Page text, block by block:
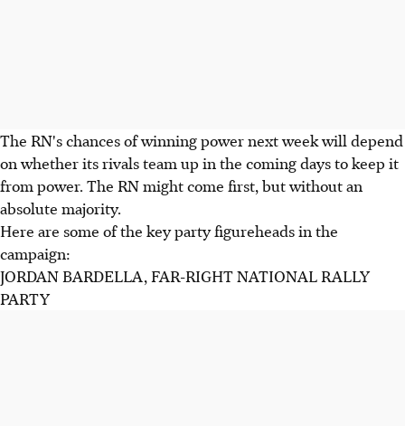
The RN's chances of winning power next week will depend
on whether its rivals team up in the coming days to keep it
from power. The RN might come first, but without an
absolute majority.
Here are some of the key party figureheads in the
campaign:
JORDAN BARDELLA, FAR-RIGHT NATIONAL RALLY
PARTY